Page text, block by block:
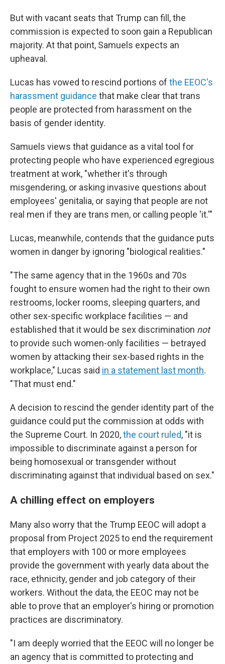
But with vacant seats that Trump can fill, the
commission is expected to soon gain a Republican
majority. At that point, Samuels expects an
upheaval.
Lucas has vowed to rescind portions of the EEOC's
harassment guidance that make clear that trans
people are protected from harassment on the
basis of gender identity.
Samuels views that guidance as a vital tool for
protecting people who have experienced egregious
treatment at work, "whether it's through
misgendering, or asking invasive questions about
employees' genitalia, or saying that people are not
real men if they are trans men, or calling people 'it.'"
Lucas, meanwhile, contends that the guidance puts
women in danger by ignoring "biological realities."
"The same agency that in the 1960s and 70s
fought to ensure women had the right to their own
restrooms, locker rooms, sleeping quarters, and
other sex-specific workplace facilities — and
established that it would be sex discrimination not
to provide such women-only facilities — betrayed
women by attacking their sex-based rights in the
workplace," Lucas said in a statement last month.
"That must end."
A decision to rescind the gender identity part of the
guidance could put the commission at odds with
the Supreme Court. In 2020,the court ruled, "it is
impossible to discriminate against a person for
being homosexual or transgender without
discriminating against that individual based on sex."
A chilling effect on employers
Many also worry that the Trump EEOC will adopt a
proposal from Project 2025 to end the requirement
that employers with 100 or more employees
provide the government with yearly data about the
race, ethnicity, gender and job category of their
workers. Without the data, the EEOC may not be
able to prove that an employer's hiring or promotion
practices are discriminatory.
"I am deeply worried that the EEOC will no longer be
an agency that is committed to protecting and